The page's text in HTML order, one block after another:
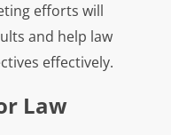
efforts will
and help law
effectively.
Law